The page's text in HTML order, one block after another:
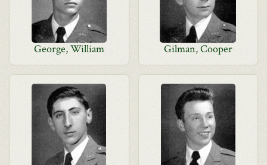
George, William Gilman, Cooper